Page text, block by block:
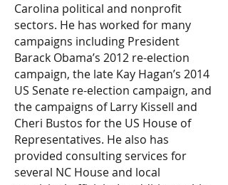
Carolina political and nonprofit
sectors. He has worked for many
campaigns including President
Barack Obama’s 2012 re-election
campaign, the late Kay Hagan’s 2014
US Senate re-election campaign, and
the campaigns of Larry Kissell and
Cheri Bustos for the US House of
Representatives. He also has
provided consulting services for
several NC House and local